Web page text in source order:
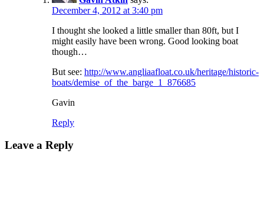
December 4, 2012 at 3:40 pm
I thought she looked a little smaller than 80ft, but I
might easily have been wrong. Good looking boat
though…
But see: http://www.angliaafloat.co.uk/heritage/historic-
boats/demise_of_the_barge_1_876685
Gavin
Reply
Leave a Reply